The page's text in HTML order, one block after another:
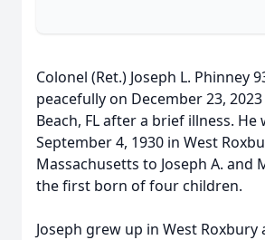
Colonel (Ret.) Joseph L. Phinney
peacefully on December 23,
Beach, FL after a brief illness. He
September 4, 1930 in West
Massachusetts to Joseph A. and
the first born of four children.
Joseph grew up in West